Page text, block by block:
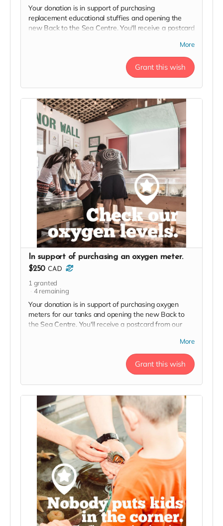
Your donation is in support of purchasing
replacement educational stuffies and opening the
new Back to the Sea Centre. You'll receive a postcard
More
Grant this wish
In support of purchasing an oxygen meter.
$250 CAD
1 granted
4remaining
Your donation is in support of purchasing oxygen
meters for our tanks and opening the new Back to
the Sea Centre. You'll receive a postcard from our
website, and an exclusive invite to our soft launch in
More
Grant this wish